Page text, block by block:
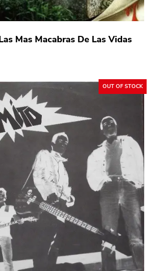
Mas Macabras De Las Vidas
OUT OF STOCK